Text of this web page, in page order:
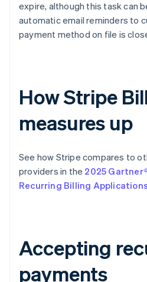
expire, although this task can
automatic email reminders to
payment method on file is
How Stripe
measures up
See how Stripe compares to
providers in the 2025
Recurring Billing Applications
Accepting
payments